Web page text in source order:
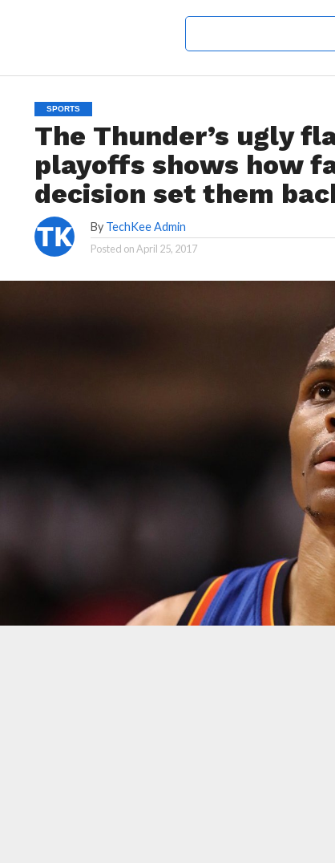
SPORTS
The Thunder’s ugly
playoffs shows how
decision set them
By TechKee Admin
Posted onApril 25, 2017